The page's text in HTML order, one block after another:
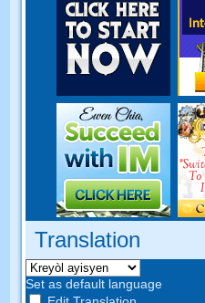
Translation
Set as default language